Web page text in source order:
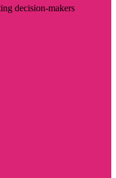
decision-makers